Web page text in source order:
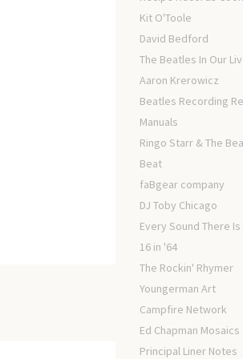
Kit O'Toole
David Bedford
The Beatles In Our
Aaron Krerowicz
Beatles Recording
Manuals
Ringo Starr & The
Beat
faBgear company
DJ Toby Chicago
Every Sound There Is
16 in '64
The Rockin' Rhymer
Youngerman Art
Campfire Network
Ed Chapman Mosaics
Principal Liner Notes